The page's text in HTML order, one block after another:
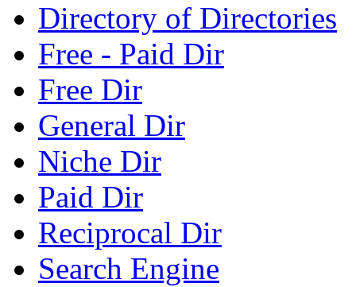
Directory of Directories
Free - Paid Dir
Free Dir
General Dir
Niche Dir
Paid Dir
Reciprocal Dir
Search Engine